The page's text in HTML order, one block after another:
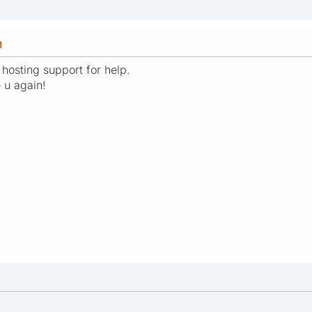
support for help.
again!